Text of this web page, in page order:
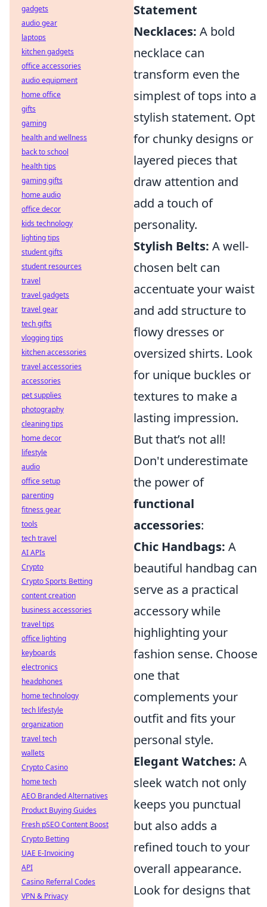
Statement
Necklaces: A bold
necklace can
transform even the
simplest of tops into a
stylish statement. Opt
for chunky designs or
layered pieces that
draw attention and
add a touch of
personality.
Stylish Belts: A well-
chosen belt can
accentuate your waist
and add structure to
flowy dresses or
oversized shirts. Look
for unique buckles or
textures to make a
lasting impression.
But that’s not all!
Don't underestimate
the power of
functional
accessories:
Chic Handbags: A
beautiful handbag can
serve as a practical
accessory while
highlighting your
fashion sense. Choose
one that
complements your
outfit and fits your
personal style.
Elegant Watches: A
sleek watch not only
keeps you punctual
but also adds a
refined touch to your
overall appearance.
Look for designs that
gadgets
audio gear
laptops
kitchen gadgets
office accessories
audio equipment
home office
gifts
gaming
health and wellness
back to school
health tips
gaming gifts
home audio
office decor
kids technology
lighting tips
student gifts
student resources
travel
travel gadgets
travel gear
tech gifts
vlogging tips
kitchen accessories
travel accessories
accessories
pet supplies
photography
cleaning tips
home decor
lifestyle
audio
office setup
parenting
fitness gear
tools
tech travel
AI APIs
Crypto
Crypto Sports Betting
content creation
business accessories
travel tips
office lighting
keyboards
electronics
headphones
home technology
tech lifestyle
organization
travel tech
wallets
Crypto Casino
home tech
AEO Branded Alternatives
Product Buying Guides
Fresh pSEO Content Boost
Crypto Betting
UAE E-Invoicing
API
Casino Referral Codes
VPN & Privacy